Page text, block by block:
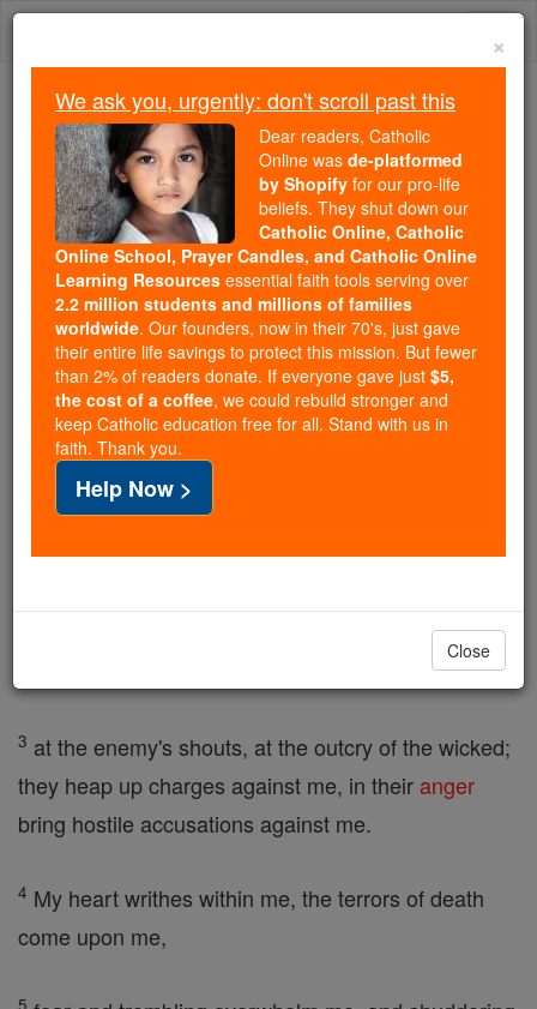
Skip
Trending:
Daily Reading for Thursday, October ...
Today's Reading
The Mysteries of the Rosary
Psalms - Chapter 55
Catholic Online Bible
Psalms ⌄ Chapter 55 ⌄
[For the choirmaster For strings Poem Of David]
God, hear my prayer, do not hide away from my
plea,
give me a hearing, answer me, my troubles give
3 at the enemy's shouts, at the outcry of the wicked;
they heap up charges against me, in their anger
bring hostile accusations against me.
4 My heart writhes within me, the terrors of death
come upon me,
×
We ask you, urgently: don't scroll past this
Dear readers, Catholic
Online was de-platformed
by Shopify for our pro-life
beliefs. They shut down our
Catholic Online, Catholic
Online School, Prayer Candles, and Catholic Online
Learning Resources essential faith tools serving over
2.2 million students and millions of families
worldwide. Our founders, now in their 70's, just gave
their entire life savings to protect this mission. But fewer
than 2% of readers donate. If everyone gave just $5,
the cost of a coffee, we could rebuild stronger and
keep Catholic education free for all. Stand with us in
faith. Thank you.
Help Now >
Close